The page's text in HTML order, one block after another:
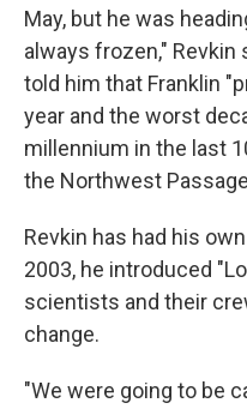
May, but he was
always frozen,"
told him that Franklin
year and the worst
millennium in the last
the Northwest
Revkin has had his
2003, he introduced
scientists and their
change.
"We were going to be